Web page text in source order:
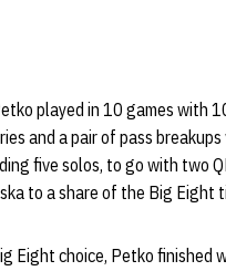
played in 10 games with
and a pair of pass
five solos, to go with two
to a share of the Big Eight
Eight choice, Petko finished